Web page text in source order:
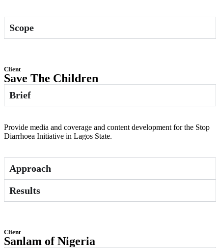
Scope
Client
Save The Children
Brief
Provide media and coverage and content development for the Stop
Diarrhoea Initiative in Lagos State.
Approach
Results
Client
Sanlam of Nigeria